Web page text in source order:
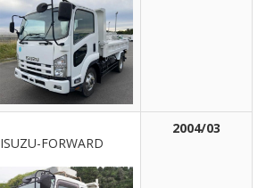
ISUZU-FORWARD
2004/03